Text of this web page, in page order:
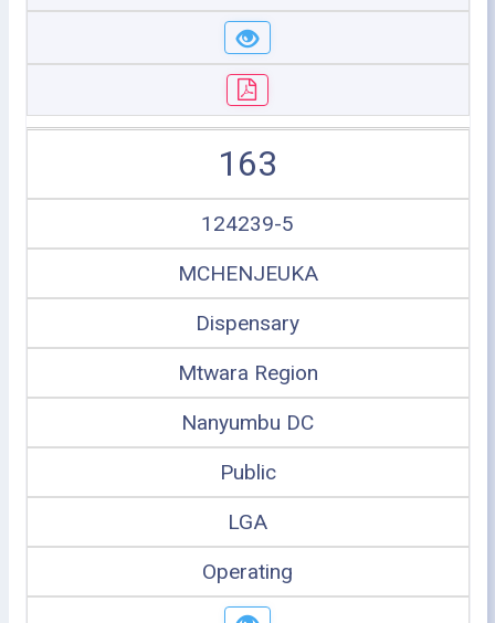
163
124239-5
MCHENJEUKA
Dispensary
Mtwara Region
Nanyumbu DC
Public
LGA
Operating